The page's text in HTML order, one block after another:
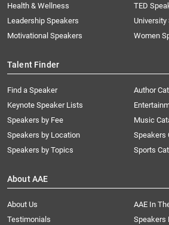
Health & Wellness
Leadership Speakers
Motivational Speakers
TED
University
Women
Talent Finder
Find a Speaker
Keynote Speaker Lists
Speakers by Fee
Speakers by Location
Speakers by Topics
Author
Music
Speakers
Sports
About AAE
About Us
AAE In
Testimonials
Speakers